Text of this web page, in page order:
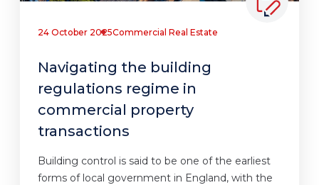
24 October 2025Commercial Real Estate
Navigating the building
regulations regime in
commercial property
transactions
Building control is said to be one of the earliest
forms of local government in England, with the